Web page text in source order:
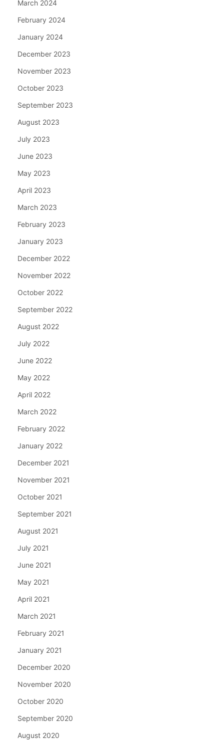
March 2024
February 2024
January 2024
December 2023
November 2023
October 2023
September 2023
August 2023
July 2023
June 2023
May 2023
April 2023
March 2023
February 2023
January 2023
December 2022
November 2022
October 2022
September 2022
August 2022
July 2022
June 2022
May 2022
April 2022
March 2022
February 2022
January 2022
December 2021
November 2021
October 2021
September 2021
August 2021
July 2021
June 2021
May 2021
April 2021
March 2021
February 2021
January 2021
December 2020
November 2020
October 2020
September 2020
August 2020